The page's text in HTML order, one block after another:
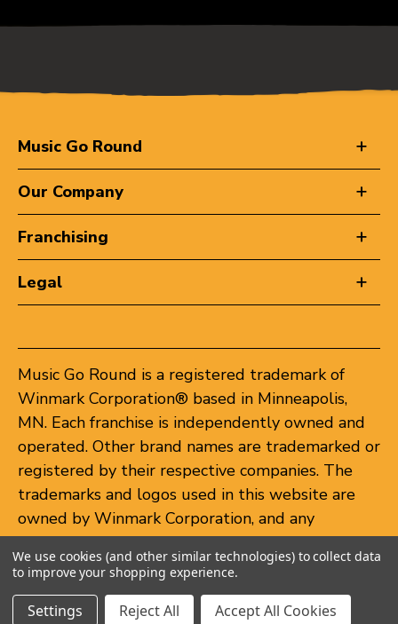
Music Go Round
Our Company
Franchising
Legal
Music Go Round is a registered trademark of
Winmark Corporation® based in Minneapolis,
MN. Each franchise is independently owned and
operated. Other brand names are trademarked or
registered by their respective companies. The
trademarks and logos used in this website are
owned by Winmark Corporation, and any
unauthorized use of these trademarks by others
is subject to action under federal and state
trademark laws.
We use cookies (and other similar technologies) to collect data
to improve your shopping experience.
Settings Reject All Accept All Cookies